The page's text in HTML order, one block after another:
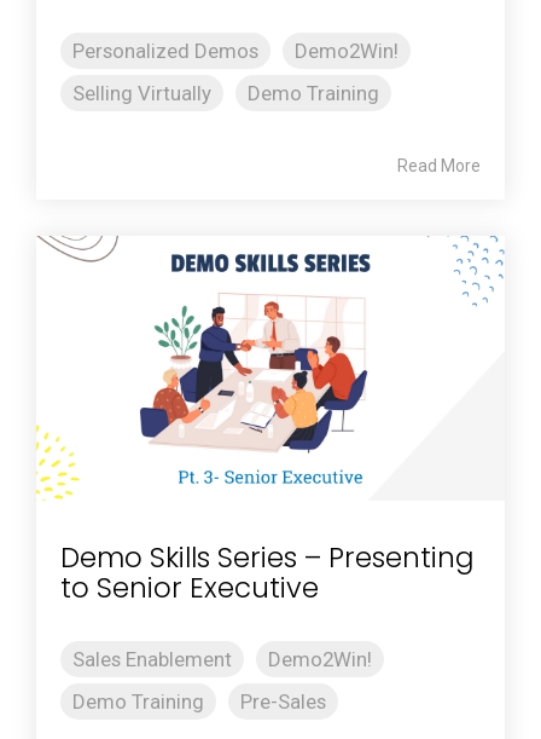
Personalized Demos
Demo2Win!
Selling Virtually
Demo Training
Read More
Demo Skills Series – Presenting
to Senior Executive
Sales Enablement
Demo2Win!
Demo Training
Pre-Sales